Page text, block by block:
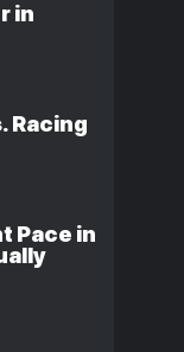
in
Racing
Pace in